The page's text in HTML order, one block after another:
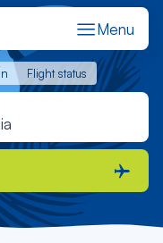
Menu
in Flight status
Flight status